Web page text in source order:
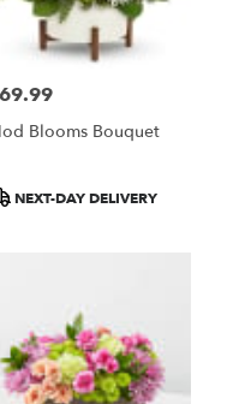
Blooms Bouquet
NEXT-DAY DELIVERY